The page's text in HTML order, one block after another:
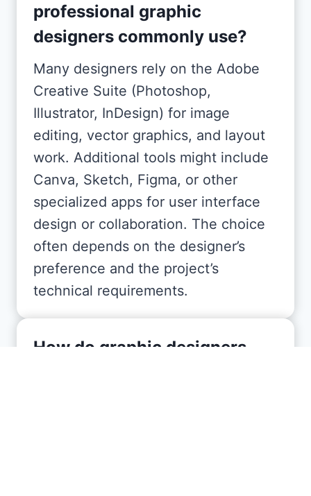
professional graphic
designers commonly use?
Many designers rely on the Adobe
Creative Suite (Photoshop,
Illustrator, InDesign) for image
editing, vector graphics, and layout
work. Additional tools might include
Canva, Sketch, Figma, or other
specialized apps for user interface
design or collaboration. The choice
often depends on the designer’s
preference and the project’s
technical requirements.
How do graphic designers